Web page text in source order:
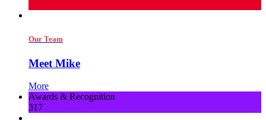
Our Team
Meet Mike
More
Awards & Recognition
317